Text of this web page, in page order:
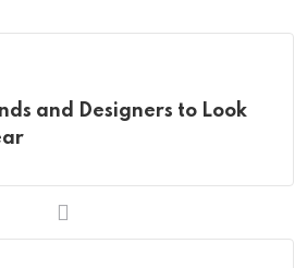
and Designers to Look